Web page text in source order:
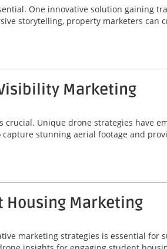
One innovative solution gaining
storytelling, property marketers can
Marketing
Unique drone strategies have
stunning aerial footage and
Housing Marketing
marketing strategies is essential for